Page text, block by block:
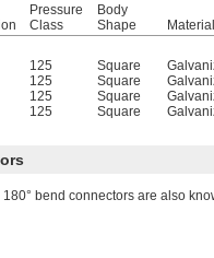
Pressure
Class
Body
Shape
Material
125 Square
125 Square
125 Square
125 Square
180° bend connectors are also